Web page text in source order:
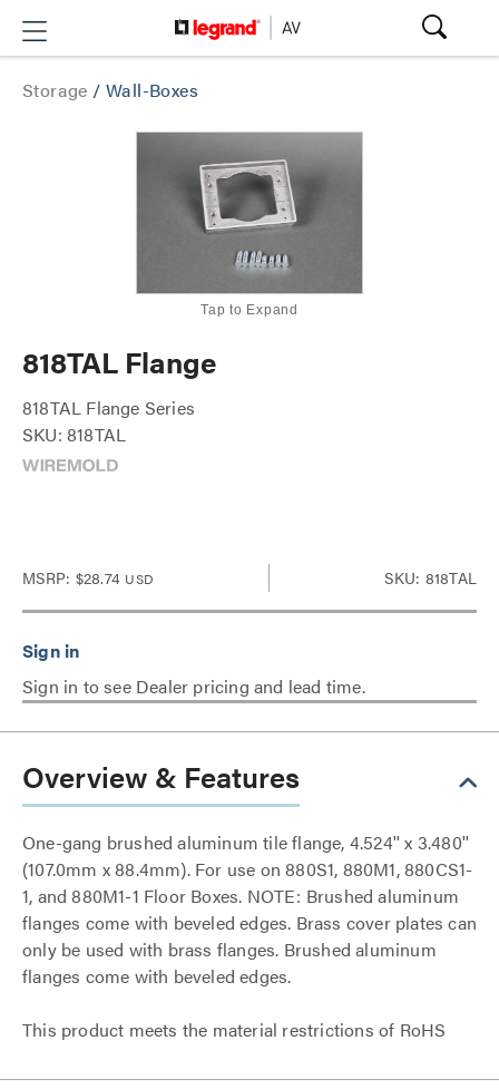
Storage /Wall-Boxes
Tap to Expand
818TAL Flange
818TAL Flange Series
SKU: 818TAL
MSRP: $28.74 USD SKU: 818TAL
Sign in to see Dealer pricing and lead time.
Overview & Features
One-gang brushed aluminum tile flange, 4.524'' x 3.480''
(107.0mm x 88.4mm). For use on 880S1, 880M1, 880CS1-
1, and 880M1-1 Floor Boxes. NOTE: Brushed aluminum
flanges come with beveled edges. Brass cover plates can
only be used with brass flanges. Brushed aluminum
flanges come with beveled edges.
This product meets the material restrictions of RoHS